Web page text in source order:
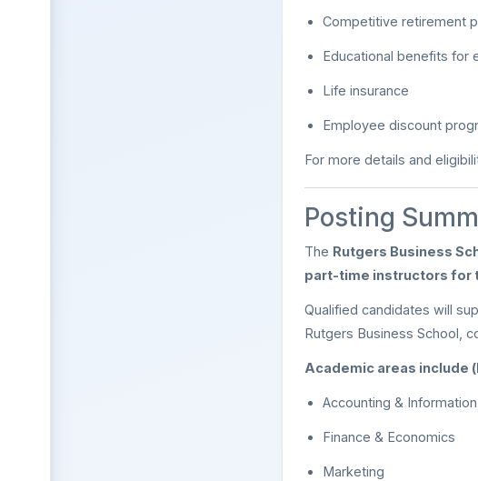
Competitive retirement
Educational benefits for
Life insurance
Employee discount
For more details and
Posting
The Rutgers Business
part-time instructors for
Qualified candidates will
Rutgers Business School,
Academic areas include
Accounting &
Finance & Economics
Marketing